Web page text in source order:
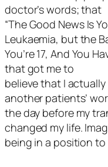
doctor’s words; that
“The Good News Is
Leukaemia, but the
You’re 17, And You
that got me to
believe that I
another patients’
the day before my
changed my life.
being in a position